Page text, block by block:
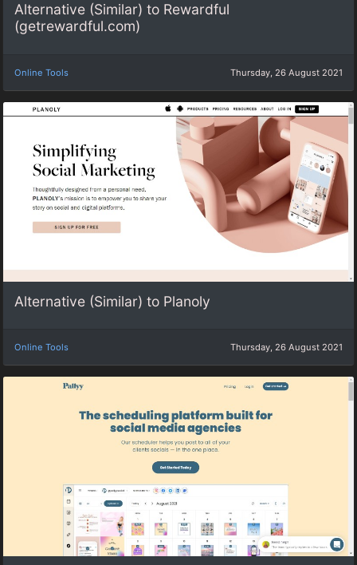
Alternative (Similar) to Rewardful
(getrewardful.com)
Online Tools Thursday, 26 August 2021
Alternative (Similar) to Planoly
Online Tools Thursday, 26 August 2021